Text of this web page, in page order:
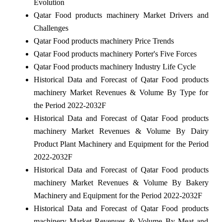
Evolution
Qatar Food products machinery Market Drivers and
Challenges
Qatar Food products machinery Price Trends
Qatar Food products machinery Porter's Five Forces
Qatar Food products machinery Industry Life Cycle
Historical Data and Forecast of Qatar Food products
machinery Market Revenues & Volume By Type for
the Period 2022-2032F
Historical Data and Forecast of Qatar Food products
machinery Market Revenues & Volume By Dairy
Product Plant Machinery and Equipment for the Period
2022-2032F
Historical Data and Forecast of Qatar Food products
machinery Market Revenues & Volume By Bakery
Machinery and Equipment for the Period 2022-2032F
Historical Data and Forecast of Qatar Food products